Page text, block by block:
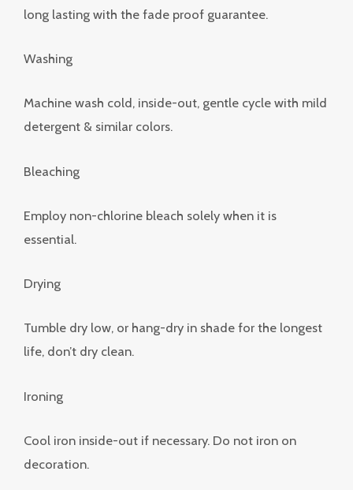
long lasting with the fade proof guarantee.
Washing
Machine wash cold, inside-out, gentle cycle with mild
detergent & similar colors.
Bleaching
Employ non-chlorine bleach solely when it is
essential.
Drying
Tumble dry low, or hang-dry in shade for the longest
life, don’t dry clean.
Ironing
Cool iron inside-out if necessary. Do not iron on
decoration.